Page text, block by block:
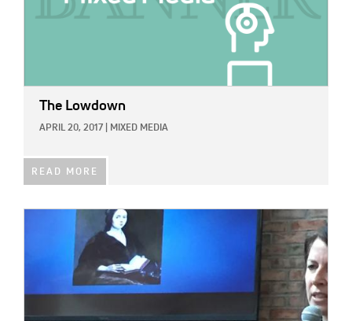
The Lowdown
APRIL 20, 2017 MIXED MEDIA
READ MORE